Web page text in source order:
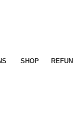
SHOP